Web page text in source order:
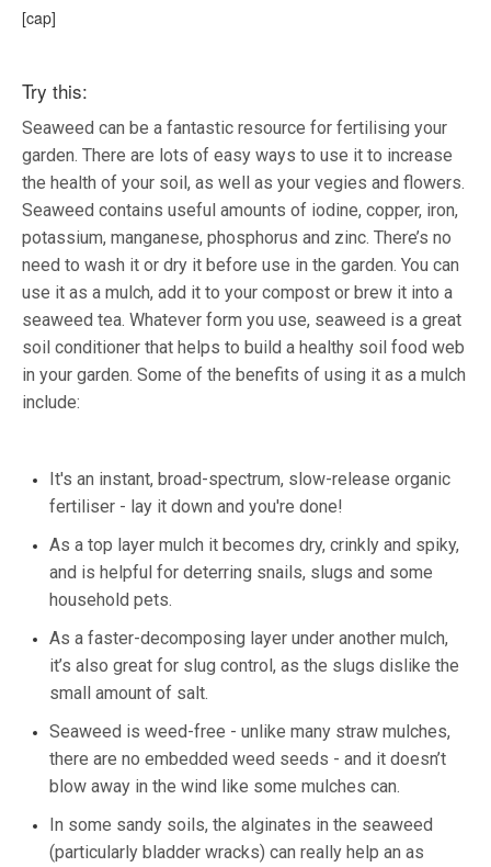
[cap]
Try this:
Seaweed can be a fantastic resource for fertilising your
garden. There are lots of easy ways to use it to increase
the health of your soil, as well as your vegies and flowers.
Seaweed contains useful amounts of iodine, copper, iron,
potassium, manganese, phosphorus and zinc. There’s no
need to wash it or dry it before use in the garden. You can
use it as a mulch, add it to your compost or brew it into a
seaweed tea. Whatever form you use, seaweed is a great
soil conditioner that helps to build a healthy soil food web
in your garden. Some of the benefits of using it as a mulch
include:
It's an instant, broad-spectrum, slow-release organic
fertiliser - lay it down and you're done!
As a top layer mulch it becomes dry, crinkly and spiky,
and is helpful for deterring snails, slugs and some
household pets.
As a faster-decomposing layer under another mulch,
it’s also great for slug control, as the slugs dislike the
small amount of salt.
Seaweed is weed-free - unlike many straw mulches,
there are no embedded weed seeds - and it doesn’t
blow away in the wind like some mulches can.
In some sandy soils, the alginates in the seaweed
(particularly bladder wracks) can really help an as